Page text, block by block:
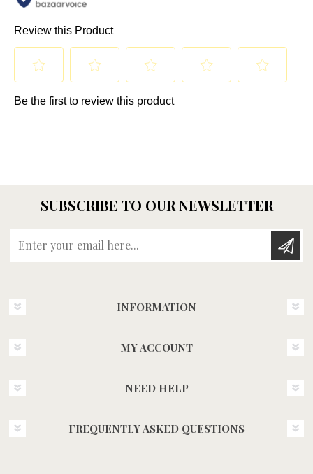
SUBSCRIBE TO OUR NEWSLETTER
INFORMATION
MY ACCOUNT
NEED HELP
FREQUENTLY ASKED QUESTIONS